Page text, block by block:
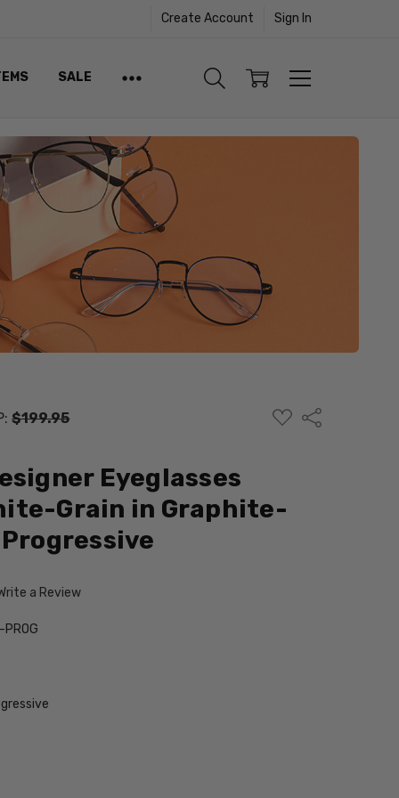
Create Account Sign In
SALE
$199.95
ADD
TO
Share
Eyeglasses
Grain in Graphite-
a Review